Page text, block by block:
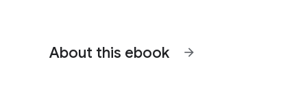
About this ebook arrow_forward